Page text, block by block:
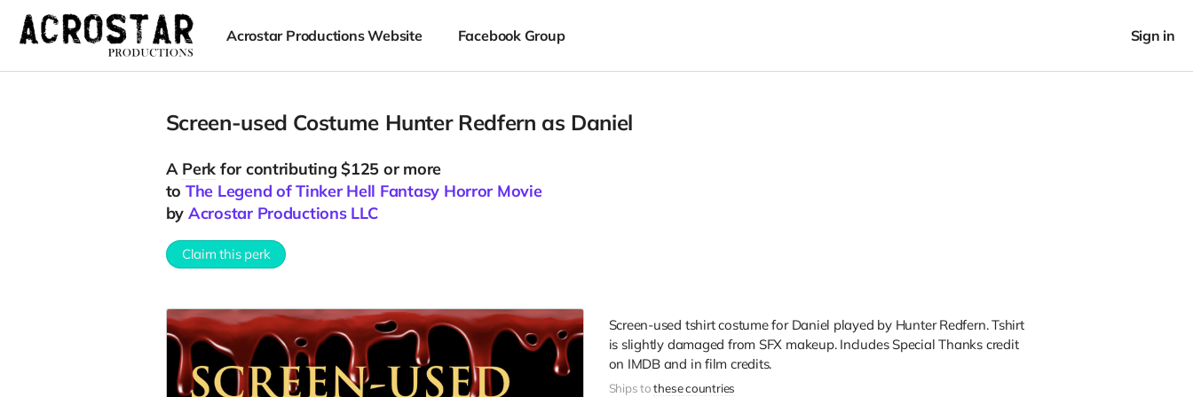
Acrostar Productions Website Facebook Group Sign in
Screen-used Costume Hunter Redfern as Daniel
A Perk for contributing $125 or more
to The Legend of Tinker Hell Fantasy Horror Movie
by Acrostar Productions LLC
Claim this perk
Screen-used tshirt costume for Daniel played by Hunter Redfern. Tshirt
is slightly damaged from SFX makeup. Includes Special Thanks credit
on IMDB and in film credits.
Ships tothese countries